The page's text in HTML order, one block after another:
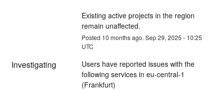
Existing active projects in the region
remain unaffected.
Posted 10 months ago. Sep29, 2025 - 10:25
UTC
Investigating
Users have reported issues with the
following services in eu-central-1
(Frankfurt)